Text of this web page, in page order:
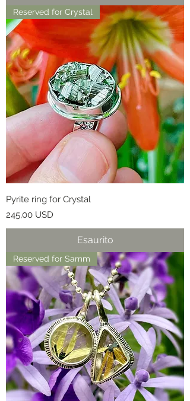
Reserved for Crystal
Pyrite ring for Crystal
Prezzo
245,00 USD
Esaurito
Reserved for Samm